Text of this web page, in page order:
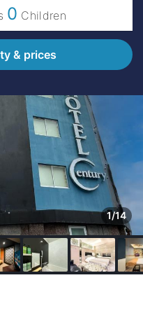
0 Children
& prices
1/14